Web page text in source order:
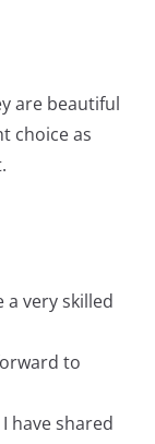
are beautiful
choice as
a very skilled
to
have shared